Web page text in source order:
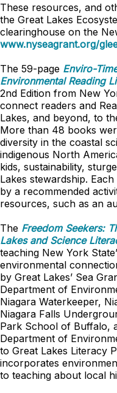
These resources, and
the Great Lakes
clearinghouse on the
www.nyseagrant.org/
The 59-page Enviro-
Environmental Reading
2nd Edition from New
connect readers and
Lakes, and beyond, to
More than 48 books
diversity in the coastal
indigenous North
kids, sustainability,
Lakes stewardship.
by a recommended
resources, such as an
The Freedom Seekers:
Lakes and Science
teaching New York
environmental
by Great Lakes’ Sea
Department of
Niagara Waterkeeper,
Niagara Falls
Park School of Buffalo,
Department of
to Great Lakes Literacy
incorporates
to teaching about local